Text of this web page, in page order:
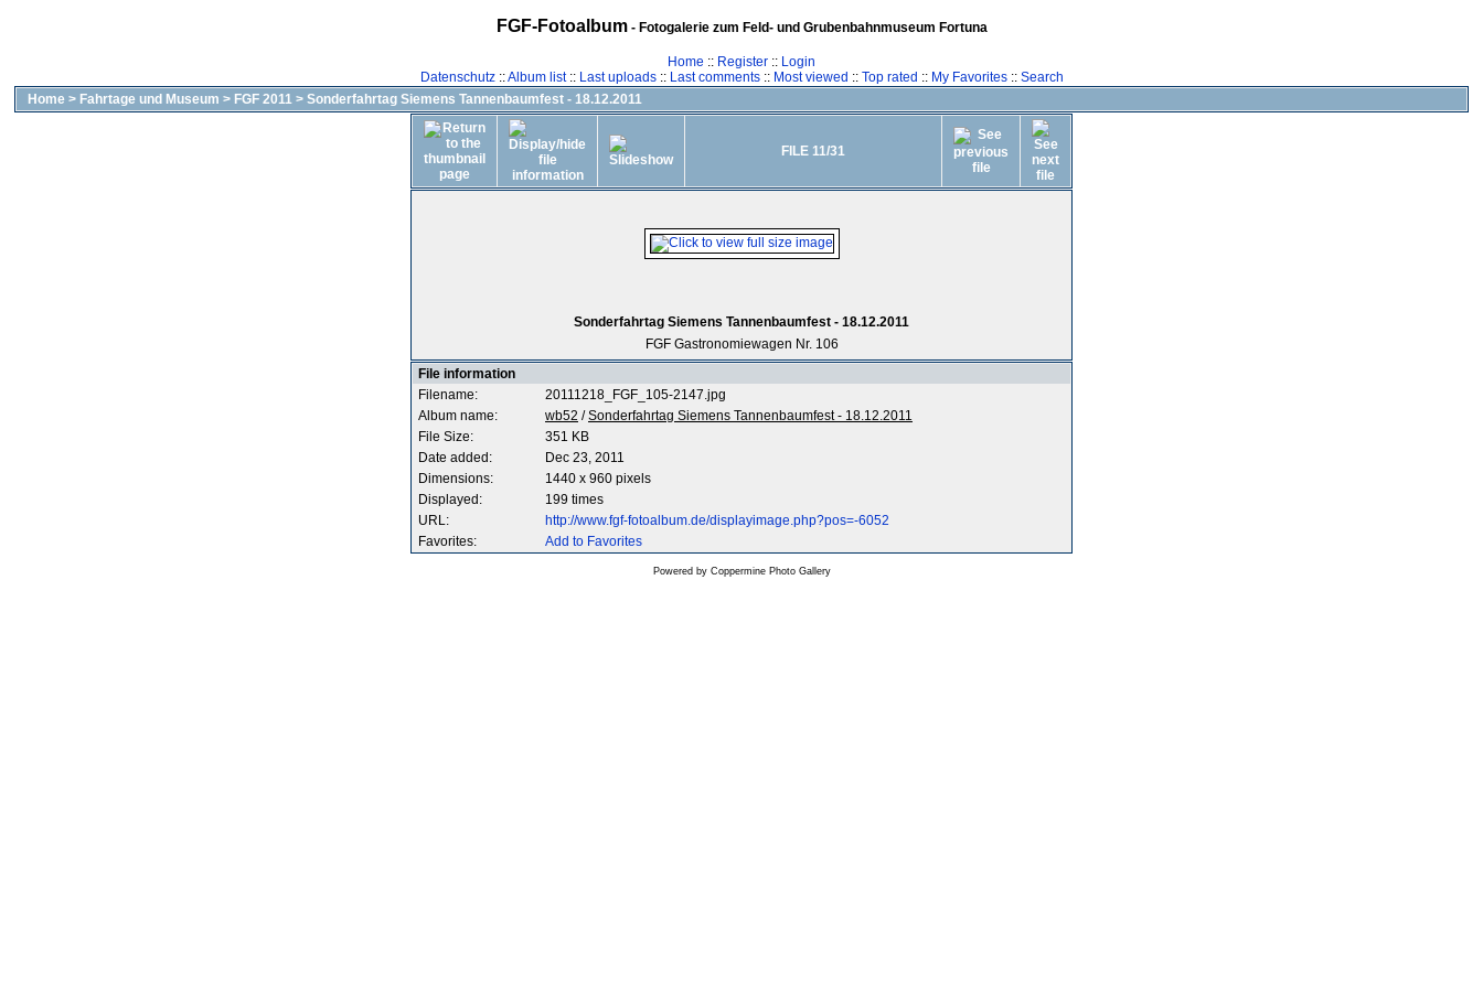
FGF-Fotoalbum- Fotogalerie zum Feld- und Grubenbahnmuseum Fortuna
Home :: Register :: Login
Datenschutz::Album list:: Last uploads:: Last comments:: Most viewed :: Top rated :: My Favorites:: Search
Home > Fahrtage und Museum > FGF 2011 > Sonderfahrtag Siemens Tannenbaumfest - 18.12.2011
FILE 11/31
Sonderfahrtag Siemens Tannenbaumfest - 18.12.2011
FGF Gastronomiewagen Nr. 106
File information
Filename:
20111218_FGF_105-2147.jpg
Album name:
wb52 /Sonderfahrtag Siemens Tannenbaumfest - 18.12.2011
File Size:
351 KB
Date added:
Dec 23, 2011
Dimensions:
1440 x 960 pixels
Displayed:
199 times
URL:
http://www.fgf-fotoalbum.de/displayimage.php?pos=-6052
Favorites:
Add to Favorites
Powered by Coppermine Photo Gallery